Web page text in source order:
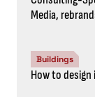
Media,
Buildings
How to